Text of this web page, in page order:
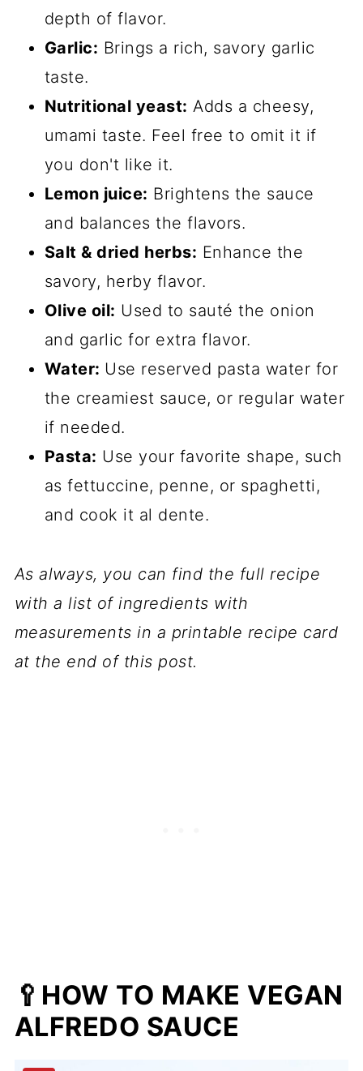
depth of flavor.
Garlic: Brings a rich, savory garlic
taste.
Nutritional yeast: Adds a cheesy,
umami taste. Feel free to omit it if
you don't like it.
Lemon juice: Brightens the sauce
and balances the flavors.
Salt & dried herbs: Enhance the
savory, herby flavor.
Olive oil: Used to sauté the onion
and garlic for extra flavor.
Water: Use reserved pasta water for
the creamiest sauce, or regular water
if needed.
Pasta: Use your favorite shape, such
as fettuccine, penne, or spaghetti,
and cook it al dente.
As always, you can find the full recipe
with a list of ingredients with
measurements in a printable recipe card
at the end of this post.
🥄HOW TO MAKE VEGAN
ALFREDO SAUCE